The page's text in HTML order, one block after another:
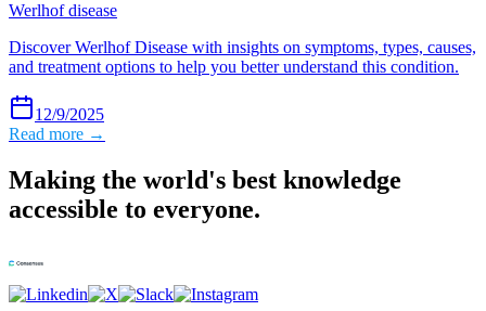
Werlhof disease
Discover Werlhof Disease with insights on symptoms, types, causes,
and treatment options to help you better understand this condition.
12/9/2025
Read more →
Making the world's best knowledge
accessible to everyone.